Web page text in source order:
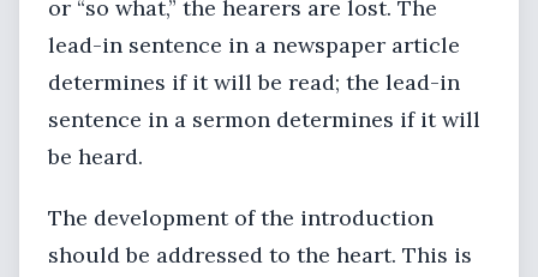
or “so what,” the hearers are lost. The
lead-in sentence in a newspaper article
determines if it will be read; the lead-in
sentence in a sermon determines if it will
be heard.
The development of the introduction
should be addressed to the heart. This is